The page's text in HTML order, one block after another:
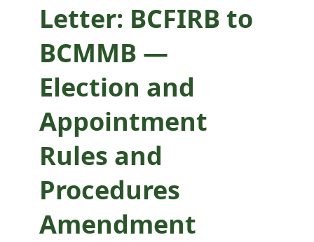
Letter: BCFIRB to
BCMMB —
Election and
Appointment
Rules and
Procedures
Amendment